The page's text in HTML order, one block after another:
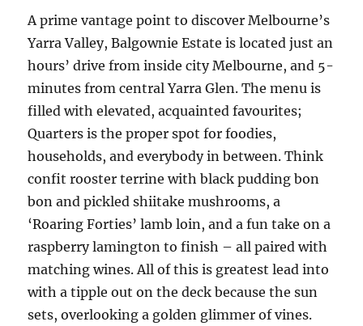
A prime vantage point to discover Melbourne’s
Yarra Valley, Balgownie Estate is located just an
hours’ drive from inside city Melbourne, and 5-
minutes from central Yarra Glen. The menu is
filled with elevated, acquainted favourites;
Quarters is the proper spot for foodies,
households, and everybody in between. Think
confit rooster terrine with black pudding bon
bon and pickled shiitake mushrooms, a
‘Roaring Forties’ lamb loin, and a fun take on a
raspberry lamington to finish – all paired with
matching wines. All of this is greatest lead into
with a tipple out on the deck because the sun
sets, overlooking a golden glimmer of vines.